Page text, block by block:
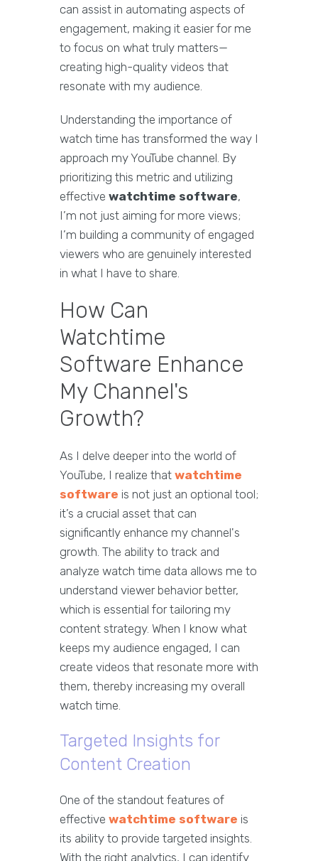
can assist in automating aspects of
engagement, making it easier for me
to focus on what truly matters—
creating high-quality videos that
resonate with my audience.
Understanding the importance of
watch time has transformed the way I
approach my YouTube channel. By
prioritizing this metric and utilizing
effective watchtime software,
I’m not just aiming for more views;
I’m building a community of engaged
viewers who are genuinely interested
in what I have to share.
How Can
Watchtime
Software Enhance
My Channel's
Growth?
As I delve deeper into the world of
YouTube, I realize that watchtime
software is not just an optional tool;
it’s a crucial asset that can
significantly enhance my channel's
growth. The ability to track and
analyze watch time data allows me to
understand viewer behavior better,
which is essential for tailoring my
content strategy. When I know what
keeps my audience engaged, I can
create videos that resonate more with
them, thereby increasing my overall
watch time.
Targeted Insights for
Content Creation
One of the standout features of
effective watchtime software is
its ability to provide targeted insights.
With the right analytics, I can identify